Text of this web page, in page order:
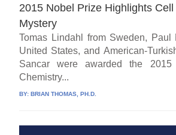
2015 Nobel Prize Highlights
Mystery
Tomas Lindahl from Sweden, Paul
United States, and American-
Sancar were awarded the
Chemistry...
BY:BRIAN THOMAS, PH.D.